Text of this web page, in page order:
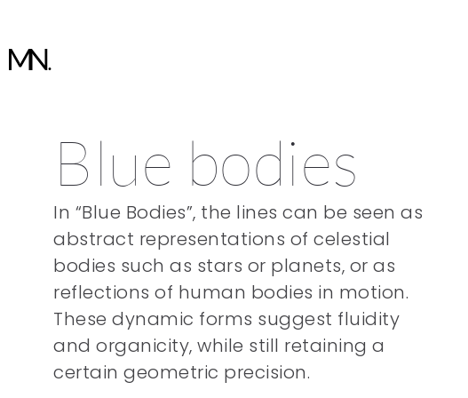
Blue bodies
In “Blue Bodies”, the lines can be seen as
abstract representations of celestial
bodies such as stars or planets, or as
reflections of human bodies in motion.
These dynamic forms suggest fluidity
and organicity, while still retaining a
certain geometric precision.